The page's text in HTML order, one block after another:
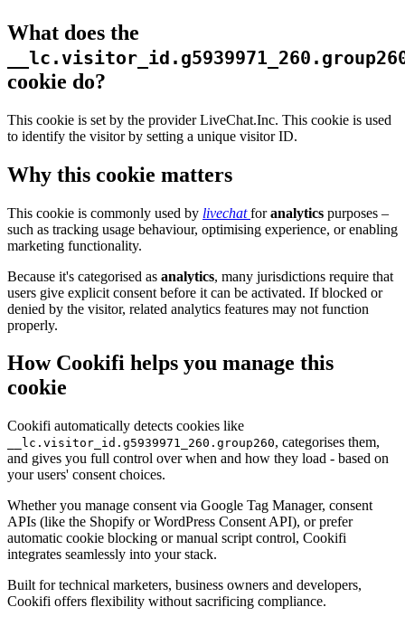
What does the
cookie do?
This cookie is set by the provider LiveChat.Inc. This cookie is used
to identify the visitor by setting a unique visitor ID.
Why this cookie matters
This cookie is commonly used by livechatforanalytics purposes –
such as tracking usage behaviour, optimising experience, or enabling
marketing functionality.
Because it's categorised as analytics, many jurisdictions require that
users give explicit consent before it can be activated. If blocked or
denied by the visitor, related analytics features may not function
properly.
How Cookifi helps you manage this
cookie
Cookifi automatically detects cookies like
__lc.visitor_id.g5939971_260.group260, categorises them,
and gives you full control over when and how they load - based on
your users' consent choices.
Whether you manage consent via Google Tag Manager, consent
APIs (like the Shopify or WordPress Consent API), or prefer
automatic cookie blocking or manual script control, Cookifi
integrates seamlessly into your stack.
Built for technical marketers, business owners and developers,
Cookifi offers flexibility without sacrificing compliance.